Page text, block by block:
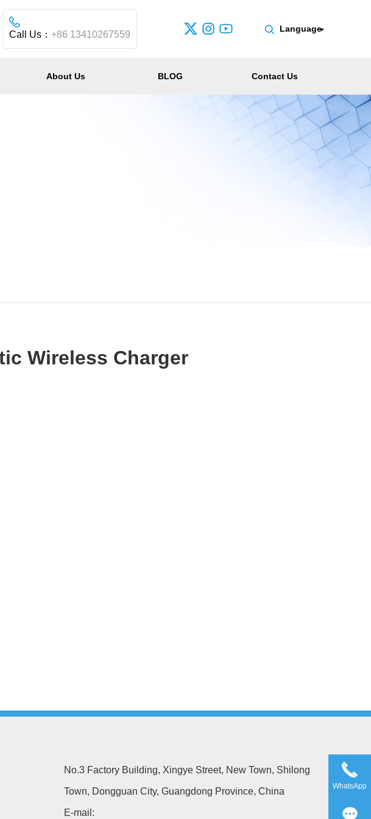
Call Us： +86 13410267559
Language
About Us BLOG Contact Us
Wireless Charger
No.3 Factory Building, Xingye Street, New Town, Shilong
Town, Dongguan City, Guangdong Province, China
E-mail:
WhatsApp